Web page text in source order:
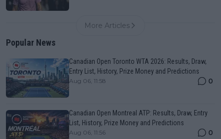
More Articles
Popular News
Canadian Open Toronto WTA 2026: Results, Draw,
Entry List, History, Prize Money and Predictions
Aug 06, 11:58 0
Canadian Open Montreal ATP: Results, Draw, Entry
List, History, Prize Money and Predictions
Aug 06, 11:56 0